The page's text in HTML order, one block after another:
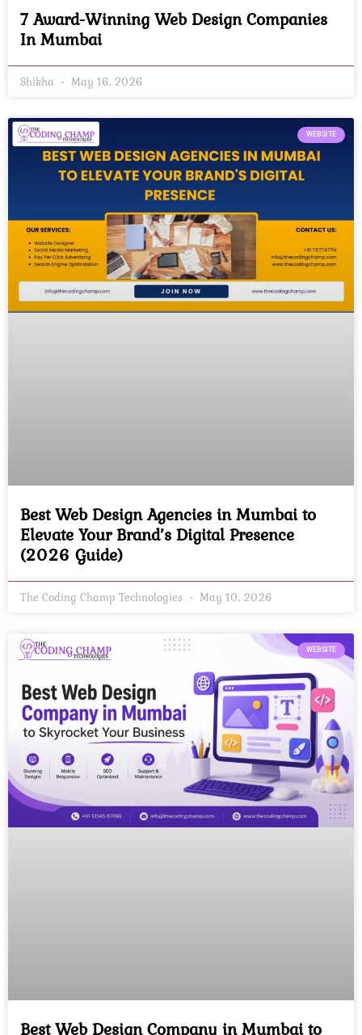
7 Award-Winning Web Design Companies
In Mumbai
Shikha May 16, 2026
WEBSITE
Best Web Design Agencies in Mumbai to
Elevate Your Brand’s Digital Presence
(2026 Guide)
The Coding Champ Technologies May 10, 2026
WEBSITE
Best Web Design Company in Mumbai to